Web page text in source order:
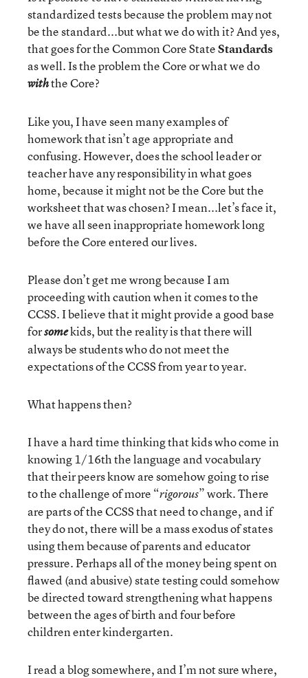
standardized tests because the problem may not
be the standard...but what we do with it? And yes,
that goes for the Common Core StateStandards
as well. Is the problem the Core or what we do
withthe Core?
Like you, I have seen many examples of
homework that isn’t age appropriate and
confusing. However, does the school leader or
teacher have any responsibility in what goes
home, because it might not be the Core but the
worksheet that was chosen? I mean...let’s face it,
we have all seen inappropriate homework long
before the Core entered our lives.
Please don’t get me wrong because I am
proceeding with caution when it comes to the
CCSS. I believe that it might provide a good base
forsomekids, but the reality is that there will
always be students who do not meet the
expectations of the CCSS from year to year.
What happens then?
I have a hard time thinking that kids who come in
knowing 1/16ththe language and vocabulary
that their peers know are somehow going to rise
to the challenge of more “rigorous” work. There
are parts of the CCSS that need to change, and if
they do not, there will be a mass exodus of states
using them because of parents and educator
pressure. Perhaps all of the money being spent on
flawed (and abusive) state testing could somehow
be directed toward strengthening what happens
between the ages of birth and four before
children enter kindergarten.
I read a blog somewhere, and I’m not sure where,